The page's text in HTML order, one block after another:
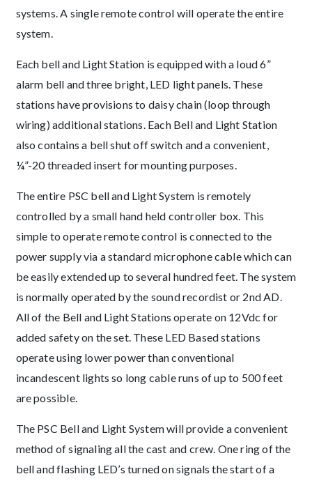
systems. A single remote control will operate the entire
system.
Each bell and Light Station is equipped with a loud 6”
alarm bell and three bright, LED light panels. These
stations have provisions to daisy chain (loop through
wiring) additional stations. Each Bell and Light Station
also contains a bell shut off switch and a convenient,
¼”-20 threaded insert for mounting purposes.
The entire PSC bell and Light System is remotely
controlled by a small hand held controller box. This
simple to operate remote control is connected to the
power supply via a standard microphone cable which can
be easily extended up to several hundred feet. The system
is normally operated by the sound recordist or 2nd AD.
All of the Bell and Light Stations operate on 12Vdc for
added safety on the set. These LED Based stations
operate using lower power than conventional
incandescent lights so long cable runs of up to 500 feet
are possible.
The PSC Bell and Light System will provide a convenient
method of signaling all the cast and crew. One ring of the
bell and flashing LED’s turned on signals the start of a